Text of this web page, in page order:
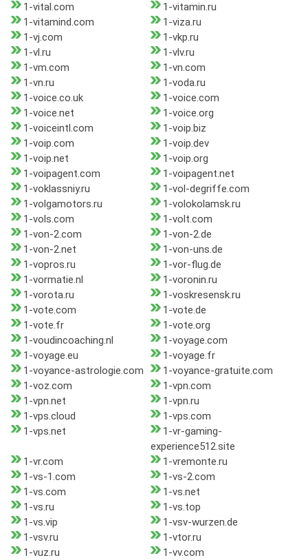
1-vital.com
1-vitamin.ru
1-vitamind.com
1-viza.ru
1-vj.com
1-vkp.ru
1-vl.ru
1-vlv.ru
1-vm.com
1-vn.com
1-vn.ru
1-voda.ru
1-voice.co.uk
1-voice.com
1-voice.net
1-voice.org
1-voiceintl.com
1-voip.biz
1-voip.com
1-voip.dev
1-voip.net
1-voip.org
1-voipagent.com
1-voipagent.net
1-voklassniy.ru
1-vol-degriffe.com
1-volgamotors.ru
1-volokolamsk.ru
1-vols.com
1-volt.com
1-von-2.com
1-von-2.de
1-von-2.net
1-von-uns.de
1-vopros.ru
1-vor-flug.de
1-vormatie.nl
1-voronin.ru
1-vorota.ru
1-voskresensk.ru
1-vote.com
1-vote.de
1-vote.fr
1-vote.org
1-voudincoaching.nl
1-voyage.com
1-voyage.eu
1-voyage.fr
1-voyance-astrologie.com
1-voyance-gratuite.com
1-voz.com
1-vpn.com
1-vpn.net
1-vpn.ru
1-vps.cloud
1-vps.com
1-vps.net
1-vr-gaming-
experience512.site
1-vr.com
1-vremonte.ru
1-vs-1.com
1-vs-2.com
1-vs.com
1-vs.net
1-vs.ru
1-vs.top
1-vs.vip
1-vsv-wurzen.de
1-vsv.ru
1-vtor.ru
1-vuz.ru
1-vv.com